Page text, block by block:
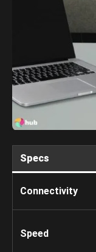
Specs
Connectivity
Speed